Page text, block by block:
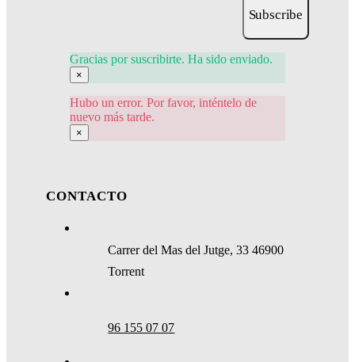
Subscribe
Gracias por suscribirte. Ha sido enviado.
×
Hubo un error. Por favor, inténtelo de
nuevo más tarde.
×
CONTACTO
Carrer del Mas del Jutge, 33 46900
Torrent
96 155 07 07